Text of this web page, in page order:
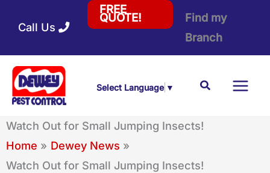
Call Us
FREE
QUOTE!
Find my
Branch
Select Language ▼ Search
Watch Out for Small Jumping Insects!
Home
Dewey News
Watch Out for Small Jumping Insects!